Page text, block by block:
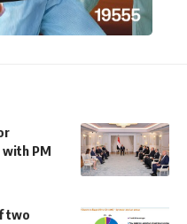
with PM
two